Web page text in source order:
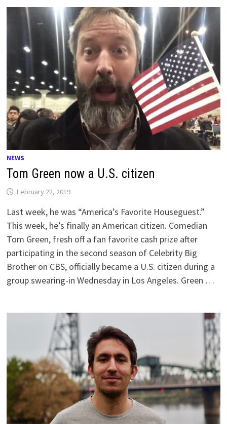
NEWS
Tom Green now a U.S. citizen
February 22, 2019
Last week, he was “America’s Favorite Houseguest.”
This week, he’s finally an American citizen. Comedian
Tom Green, fresh off a fan favorite cash prize after
participating in the second season of Celebrity Big
Brother on CBS, officially became a U.S. citizen during a
group swearing-in Wednesday in Los Angeles. Green …